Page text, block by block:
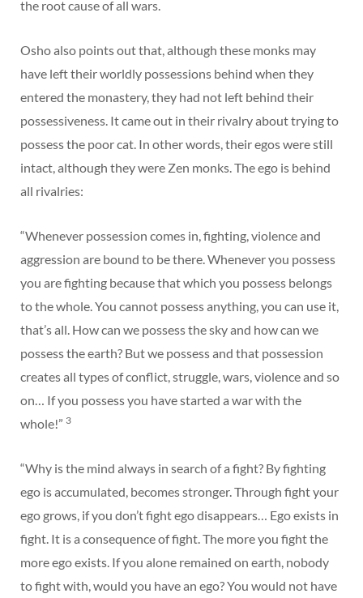
the root cause of all wars.
Osho also points out that, although these monks may
have left their worldly possessions behind when they
entered the monastery, they had not left behind their
possessiveness. It came out in their rivalry about trying to
possess the poor cat. In other words, their egos were still
intact, although they were Zen monks. The ego is behind
all rivalries:
“Whenever possession comes in, fighting, violence and
aggression are bound to be there. Whenever you possess
you are fighting because that which you possess belongs
to the whole. You cannot possess anything, you can use it,
that’s all. How can we possess the sky and how can we
possess the earth? But we possess and that possession
creates all types of conflict, struggle, wars, violence and so
on… If you possess you have started a war with the
whole!” 3
“Why is the mind always in search of a fight? By fighting
ego is accumulated, becomes stronger. Through fight your
ego grows, if you don’t fight ego disappears… Ego exists in
fight. It is a consequence of fight. The more you fight the
more ego exists. If you alone remained on earth, nobody
to fight with, would you have an ego? You would not have